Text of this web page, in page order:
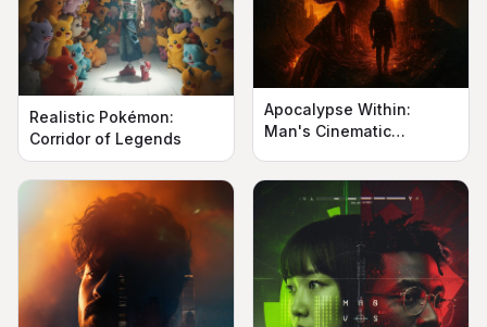
Realistic Pokémon:
Corridor of Legends
Apocalypse Within:
Man's Cinematic